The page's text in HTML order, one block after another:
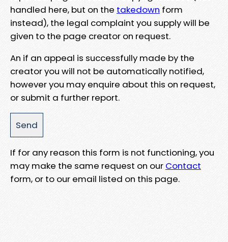
handled here, but on the takedown form
instead), the legal complaint you supply will be
given to the page creator on request.
An if an appeal is successfully made by the
creator you will not be automatically notified,
however you may enquire about this on request,
or submit a further report.
If for any reason this form is not functioning, you
may make the same request on our Contact
form, or to our email listed on this page.